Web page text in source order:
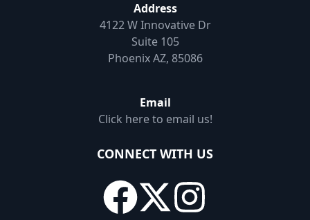
Address
4122 W Innovative Dr
Suite 105
Phoenix AZ, 85086
Email
Click here to email us!
CONNECT WITH US